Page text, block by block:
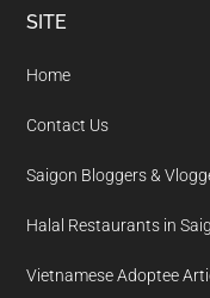
Footer
SITE
Home
Contact Us
Saigon Bloggers &
Halal Restaurants in
Vietnamese Adoptee